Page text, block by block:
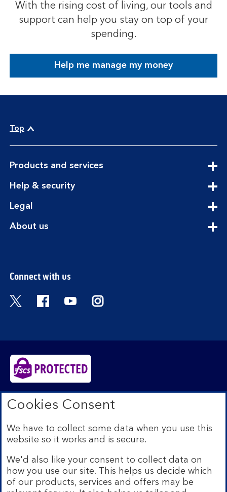
With the rising cost of living, our tools and
support can help you stay on top of your
spending.
Help me manage my money
Top
Products and servicesexpandable
Help & securityexpandable
Legal
About usexpandable
Connect with us
Visit the Bank of Scotland Twitter page.
Visit the Bank of Scotland Facebook
Visit the Bank of Scotland
Visit the Bank of Scotland
Bank of Scotland plc. Registered in Scotland No.
SC327000. Registered Office: The Mound, Edinburgh
Authority and regulated by the Financial Conduct
Authority and the Prudential Regulation Authority under
We’re part of Lloyds Banking Group. Some of the
products and services on our website are provided by
different companies within the Group. You can find more
Cookies Consent
We have to collect some data when you use this
website so it works and is secure.
We'd also like your consent to collect data on
how you use our site. This helps us decide which
of our products, services and offers may be